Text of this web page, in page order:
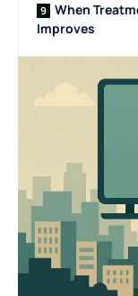
When
Improves